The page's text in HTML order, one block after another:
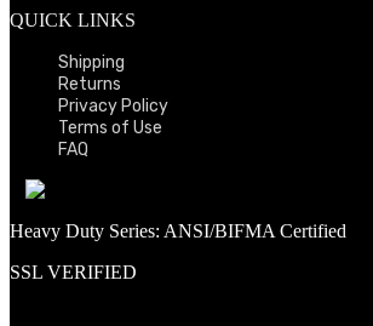
QUICK LINKS
Shipping
Returns
Privacy Policy
Terms of Use
FAQ
Heavy Duty Series: ANSI/BIFMA Certified
SSL VERIFIED